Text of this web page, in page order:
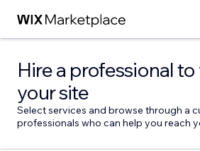
Hire a professional
your site
Select services and browse through a
professionals who can help you reach